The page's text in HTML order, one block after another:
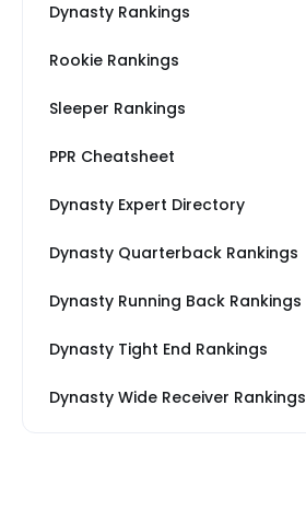
Dynasty Rankings
Rookie Rankings
Sleeper Rankings
PPR Cheatsheet
Dynasty Expert Directory
Dynasty Quarterback Rankings
Dynasty Running Back Rankings
Dynasty Tight End Rankings
Dynasty Wide Receiver Rankings